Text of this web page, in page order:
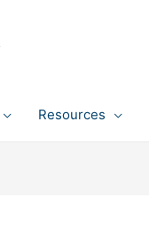
Resources